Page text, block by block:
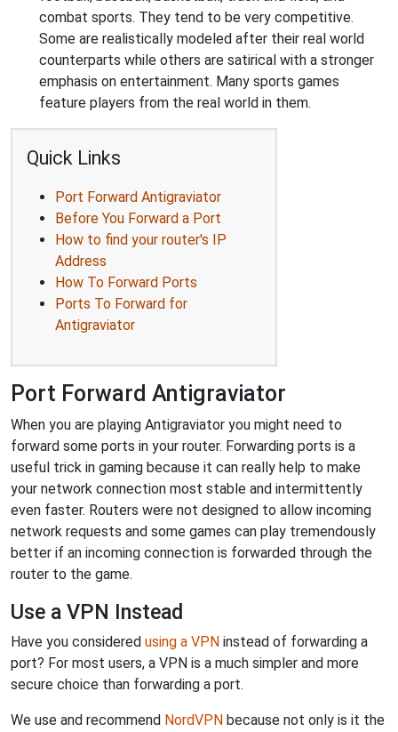
combat sports. They tend to be very competitive.
Some are realistically modeled after their real world
counterparts while others are satirical with a stronger
emphasis on entertainment. Many sports games
feature players from the real world in them.
Quick Links
Port Forward Antigraviator
Before You Forward a Port
How to find your router's IP
Address
How To Forward Ports
Ports To Forward for
Antigraviator
Port Forward Antigraviator
When you are playing Antigraviator you might need to
forward some ports in your router. Forwarding ports is a
useful trick in gaming because it can really help to make
your network connection most stable and intermittently
even faster. Routers were not designed to allow incoming
network requests and some games can play tremendously
better if an incoming connection is forwarded through the
router to the game.
Use a VPN Instead
Have you considered using a VPN instead of forwarding a
port? For most users, a VPN is a much simpler and more
secure choice than forwarding a port.
We use and recommend NordVPN because not only is it the